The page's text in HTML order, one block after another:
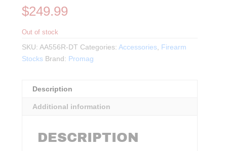
$249.99
Out of stock
SKU:AA556R-DT Categories:Accessories, Firearm
Stocks Brand: Promag
Description
Additional information
DESCRIPTION